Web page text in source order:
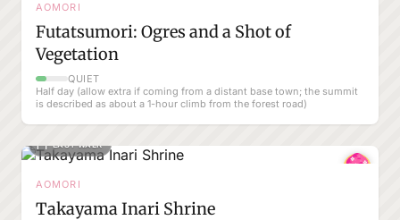
AOMORI
Futatsumori: Ogres and a Shot of
Vegetation
QUIET
Half day (allow extra if coming from a distant base town; the summit
is described as about a 1-hour climb from the forest road)
EASY WALK
AOMORI
Takayama Inari Shrine